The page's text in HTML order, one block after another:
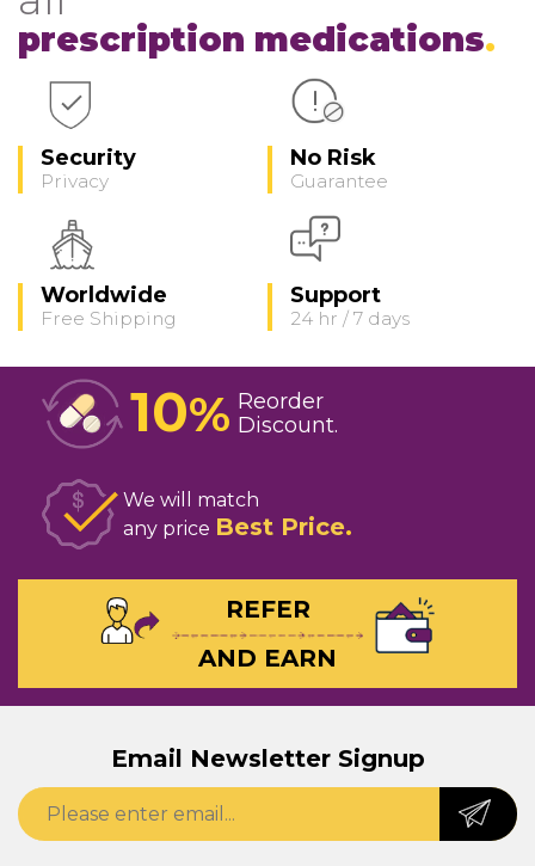
prescription medications
Security
Privacy
No Risk
Guarantee
Worldwide
Free Shipping
Support
24 hr / 7 days
10% Reorder
Discount
We will match
any price Best Price
REFER
AND EARN
Email Newsletter Signup